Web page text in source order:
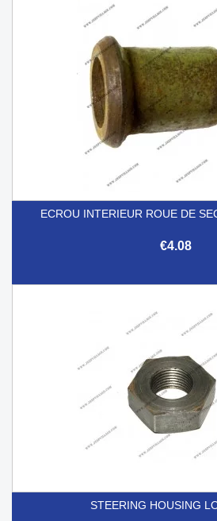
ECROU INTERIEUR ROUE DE
€4.08
STEERING HOUSING